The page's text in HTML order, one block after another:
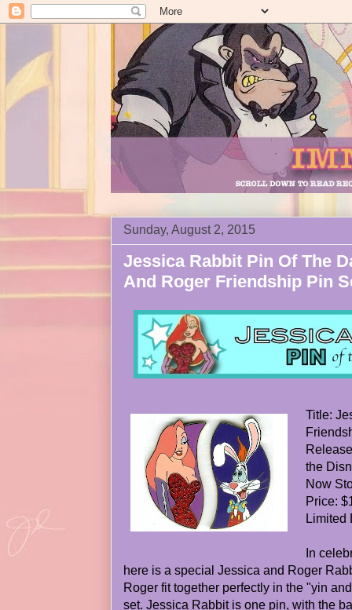
Sunday, August 2, 2015
Jessica Rabbit Pin Of The
And Roger Friendship Pin
Title:
the
Now
Price:
Limited
In
here is a special Jessica and Roger
Roger fit together perfectly in the "yin
set. Jessica Rabbit is one pin, with the